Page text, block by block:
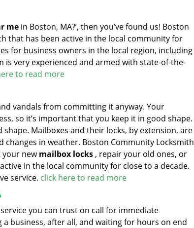
me in Boston, MA?’, then you’ve found us! Boston
that has been active in the local community for
for business owners in the local region, including
is very experienced and armed with state-of-the-
to read more
vandals from committing it anyway. Your
so it’s important that you keep it in good shape.
shape. Mailboxes and their locks, by extension, are
in weather. Boston Community Locksmith
your newmailbox locks , repair your old ones, or
in the local community for close to a decade.
service. click here to read more
you can trust on call for immediate
business, after all, and waiting for hours on end